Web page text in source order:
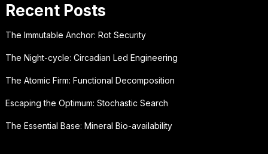
Recent Posts
The Immutable Anchor: Rot Security
The Night-cycle: Circadian Led Engineering
The Atomic Firm: Functional Decomposition
Escaping the Optimum: Stochastic Search
The Essential Base: Mineral Bio-availability